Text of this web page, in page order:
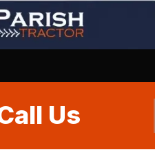
Us